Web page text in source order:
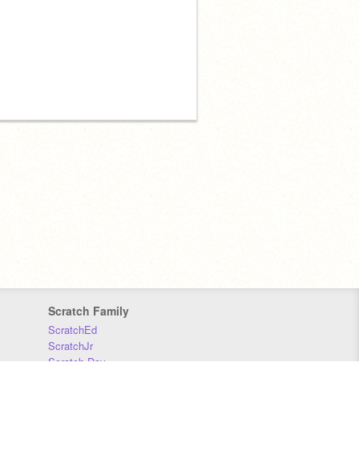
Scratch Family
ScratchEd
ScratchJr
Scratch Day